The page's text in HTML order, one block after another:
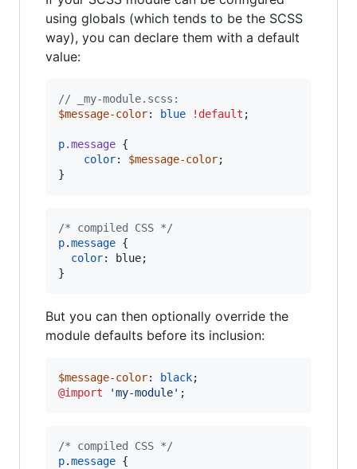
using globals (which tends to be the SCSS
way), you can declare them with a default
value:
// _my-module.scss:
$message-color: blue !default ;
p.message {
color: $message-color;
}
/* compiled CSS */
p.message {
color:
blue;
}
But you can then optionally override the
module defaults before its inclusion:
$message-color: black
@import
'my-module' ;
/* compiled CSS */
p.message {